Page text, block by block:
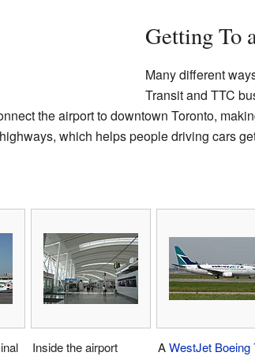
Getting To
Many different
Transit and TTC
the airport to downtown Toronto,
which helps people driving cars
Inside the airport AWestJet Boeing